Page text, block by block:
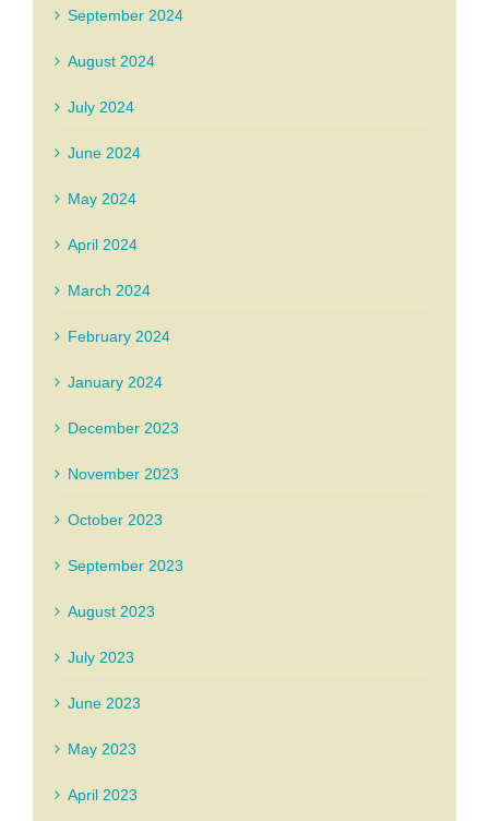
September 2024
August 2024
July 2024
June 2024
May 2024
April 2024
March 2024
February 2024
January 2024
December 2023
November 2023
October 2023
September 2023
August 2023
July 2023
June 2023
May 2023
April 2023